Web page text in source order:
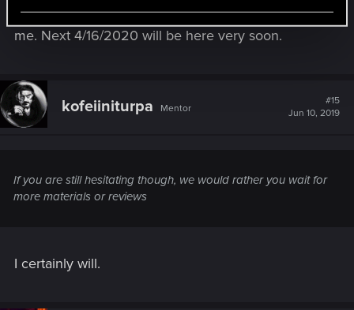
SOURCE:
https://drive.google.com/file/d/14_G2PuVMkRzefO5VOP1vm8
for me at all...E3 2018 to now has RACED by for
me. Next 4/16/2020 will be here very soon.
kofeiiniturpa Mentor
#15
Jun 10, 2019
If you are still hesitating though, we would rather you wait for
more materials or reviews
I certainly will.